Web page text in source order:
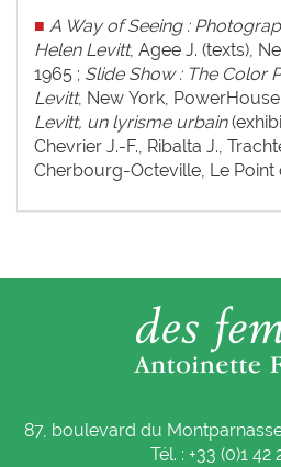
■ A Way of Seeing :
Helen Levitt, Agee J. (texts),
1965 ; Slide Show : The Color
Levitt, New York,
Levitt, un lyrisme urbain
Chevrier J.-F., Ribalta J.,
Cherbourg-Octeville, Le Point
87, boulevard du
Tél. : +33 (0)1 42